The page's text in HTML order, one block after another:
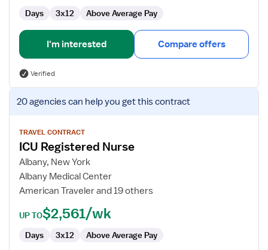
Days 3x12 Above Average Pay
I'm interested Compare offers
Verified
View
job
for
ICU
Registered
Nurse
20 agenciescan help you get this contract
TRAVEL CONTRACT
ICU Registered Nurse
Albany, New York
Albany Medical Center
American Traveler and 19 others
UP TO$2,561/wk
Days 3x12 Above Average Pay